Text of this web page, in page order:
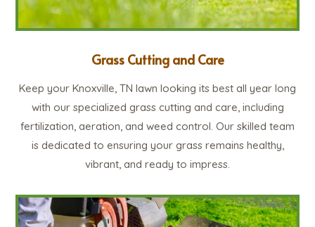
Grass Cutting and Care
Keep your Knoxville, TN lawn looking its best all year long
with our specialized grass cutting and care, including
fertilization, aeration, and weed control. Our skilled team
is dedicated to ensuring your grass remains healthy,
vibrant, and ready to impress.